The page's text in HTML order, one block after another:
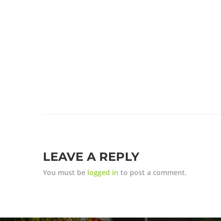
LEAVE A REPLY
You must be logged in to post a comment.